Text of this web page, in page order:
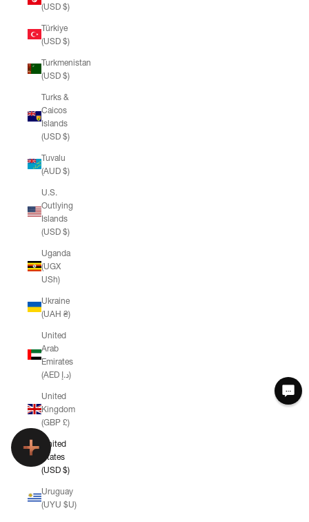
(USD $)
Türkiye
(USD $)
Turkmenistan
(USD $)
Turks &
Caicos
Islands
(USD $)
Tuvalu
(AUD $)
U.S.
Outlying
Islands
(USD $)
Uganda
(UGX
USh)
Ukraine
(UAH ₴)
United
Arab
Emirates
(AED د.إ)
United
Kingdom
(GBP £)
United
States
(USD $)
Uruguay
(UYU $U)